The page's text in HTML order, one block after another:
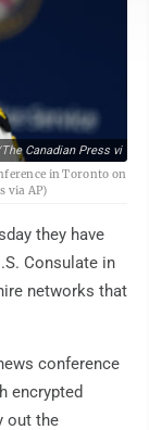
Canadian Press vi
in Toronto on
via AP)
they have
Consulate in
networks that
conference
encrypted
out the